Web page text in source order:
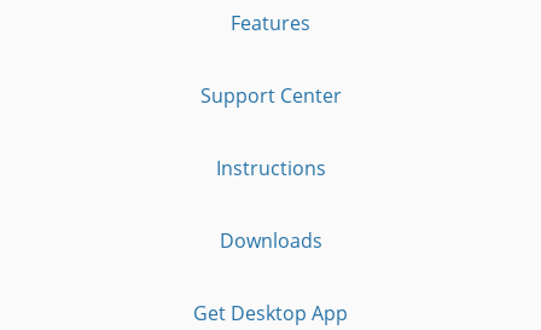
Features
Support Center
Instructions
Downloads
Get Desktop App